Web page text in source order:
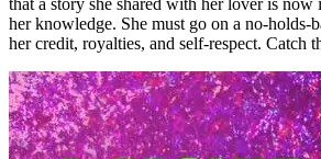
her knowledge. She must go on a no-holds-
her credit, royalties, and self-respect. Catch